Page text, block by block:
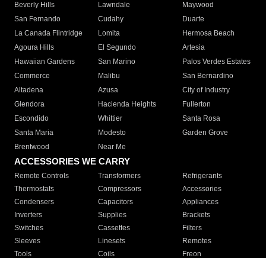
Beverly Hills
Lawndale
Maywood
San Fernando
Cudahy
Duarte
La Canada Flintridge
Lomita
Hermosa Beach
Agoura Hills
El Segundo
Artesia
Hawaiian Gardens
San Marino
Palos Verdes Estates
Commerce
Malibu
San Bernardino
Altadena
Azusa
City of Industry
Glendora
Hacienda Heights
Fullerton
Escondido
Whittier
Santa Rosa
Santa Maria
Modesto
Garden Grove
Brentwood
Near Me
ACCESSORIES WE CARRY
Remote Controls Transformers
Refrigerants
Thermostats
Compressors
Accessories
Condensers
Capacitors
Appliances
Inverters
Supplies
Brackets
Switches
Cassettes
Filters
Sleeves
Linesets
Remotes
Tools
Coils Freon